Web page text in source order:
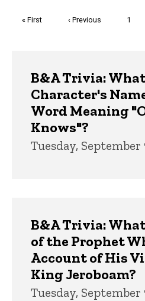
First
« First
Previous
‹ Previous Page
1
B&A Trivia:
Character's
Word Meaning
Knows"?
Tuesday, September
B&A Trivia:
of the Prophet
Account of His
King Jeroboam?
Tuesday, September